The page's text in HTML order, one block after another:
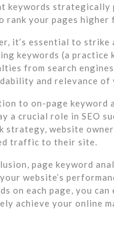
keywords strategically
rank your pages
it’s essential to
keywords (a practice
from search
and relevance of
to on-page keyword
a crucial role in SEO
strategy, website
traffic to their site.
page keyword
website’s
on each page, you
achieve your online